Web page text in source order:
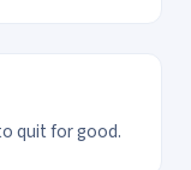
quit for good.